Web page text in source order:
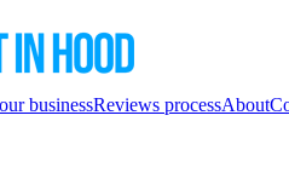
businessReviews processAbout